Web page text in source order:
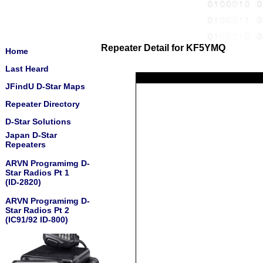
Home
Last Heard
JFindU D-Star Maps
Repeater Directory
D-Star Solutions
Japan D-Star
Repeaters
ARVN Programimg D-
Star Radios Pt 1
(ID-2820)
ARVN Programimg D-
Star Radios Pt 2
(IC91/92 ID-800)
Repeater Detail for KF5YMQ